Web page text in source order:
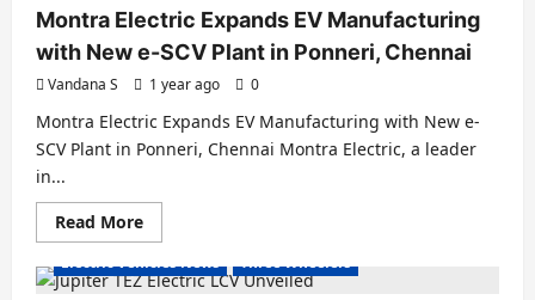
Its
Leadership
in
India’s
Four-
Wheel
E-
Cargo
Market
Montra Electric Expands EV Manufacturing
with New e-SCV Plant in Ponneri, Chennai
Vandana S 1 year ago 0
Montra Electric Expands EV Manufacturing with New e-
SCV Plant in Ponneri, Chennai Montra Electric, a leader
in...
Read MoreRead
more
Montra
Electric
Electric Autos
Electric Vehicles News
Three Wheelers